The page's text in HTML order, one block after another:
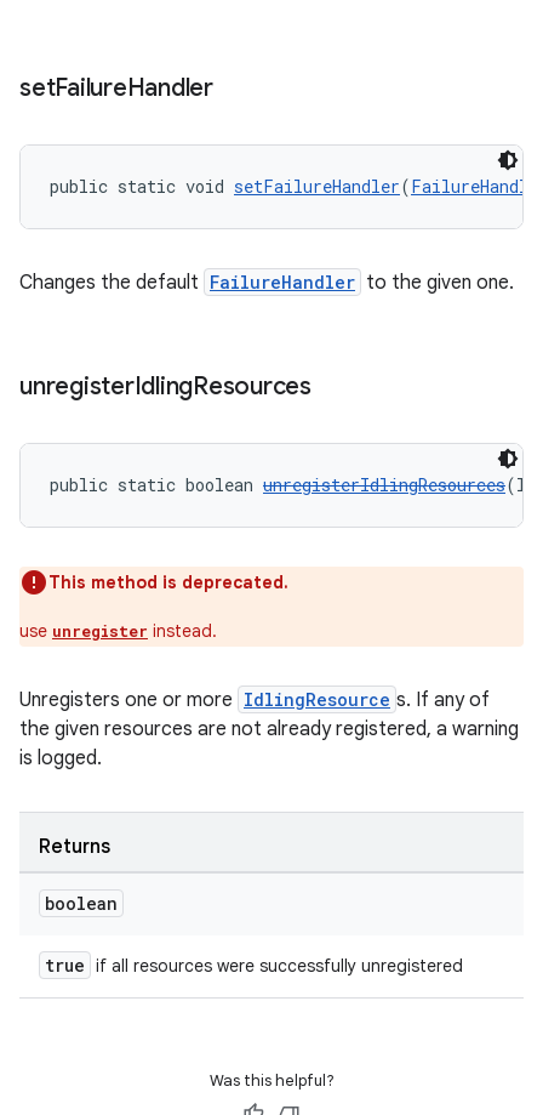
setFailureHandler
public static void setFailureHandler(
Changes the default FailureHandler to the given one.
unregisterIdlingResources
public static boolean unregisterIdlingResources
This method is deprecated.
use unregister instead.
Unregisters one or more IdlingResource s. If any of
the given resources are not already registered, a warning
is logged.
Returns
boolean
true if all resources were successfully unregistered
Was this helpful?